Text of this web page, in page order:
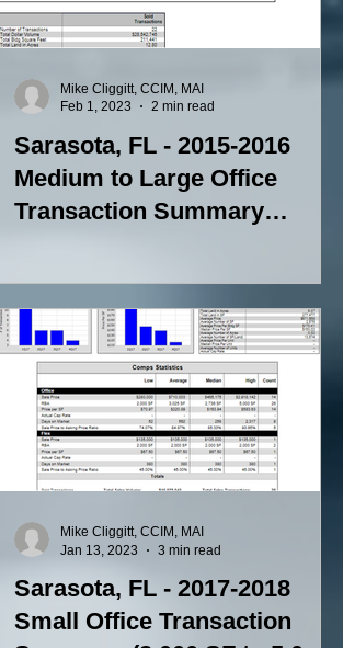
Sarasota, FL - 2015-2016
Medium to Large Office
Transaction Summary
Mike Cliggitt, CCIM, MAI
Feb 1, 2023
2 min read
Sarasota, FL - 2017-2018
Small Office Transaction
Mike Cliggitt, CCIM, MAI
Jan 13, 2023
3 min read